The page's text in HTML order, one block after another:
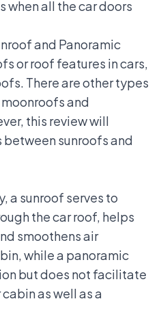
when all the car doors
and Panoramic
or roof features in cars,
There are other types
and
this review will
sunroofs and
a sunroof serves to
the car roof, helps
smoothens air
while a panoramic
but does not facilitate
as well as a